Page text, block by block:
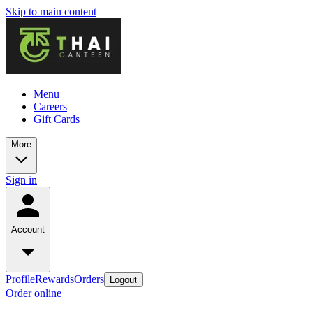
Skip to main content
Menu
Careers
Gift Cards
More
Sign in
Account
ProfileRewardsOrders Logout
Order online